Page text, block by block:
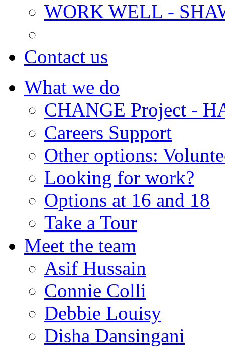
WORK WELL -
Contact us
What we do
CHANGE Project -
Careers Support
Other options:
Looking for work?
Options at 16 and 18
Take a Tour
Meet the team
Asif Hussain
Connie Colli
Debbie Louisy
Disha Dansingani